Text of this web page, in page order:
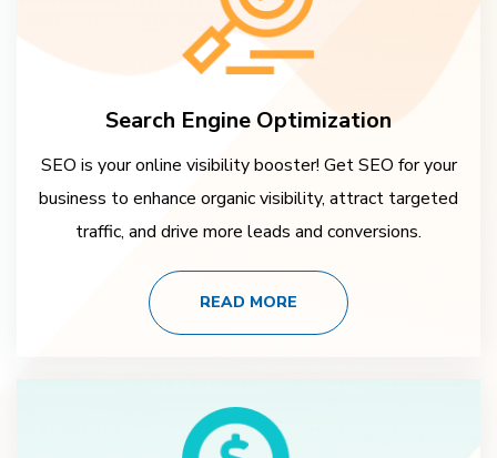
Search Engine Optimization
SEO is your online visibility booster! Get SEO for your
business to enhance organic visibility, attract targeted
traffic, and drive more leads and conversions.
READ MORE